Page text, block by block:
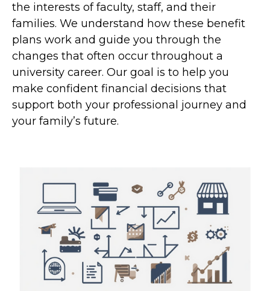
the interests of faculty, staff, and their
families. We understand how these benefit
plans work and guide you through the
changes that often occur throughout a
university career. Our goal is to help you
make confident financial decisions that
support both your professional journey and
your family’s future.